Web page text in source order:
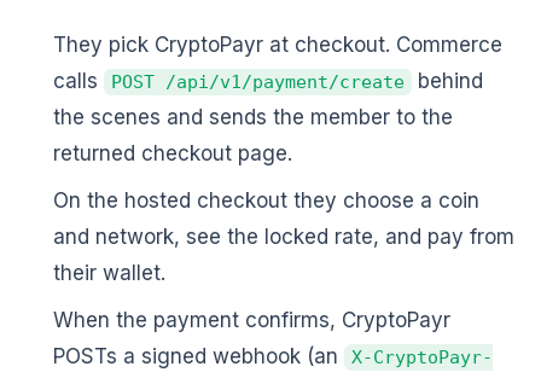
They pick CryptoPayr at checkout. Commerce
calls
POST /api/v1/payment/create
behind
the scenes and sends the member to the
returned checkout page.
On the hosted checkout they choose a coin
and network, see the locked rate, and pay from
their wallet.
When the payment confirms, CryptoPayr
POSTs a signed webhook (an
X-CryptoPayr-